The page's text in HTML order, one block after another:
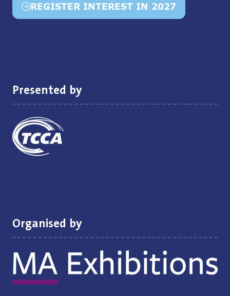
REGISTER INTEREST IN 2027
(opens
Presented by
Organised by